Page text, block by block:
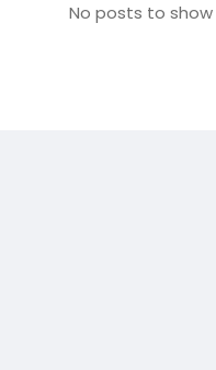
No posts to show